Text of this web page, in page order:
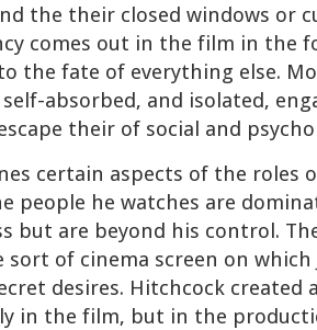
the their closed windows or
comes out in the film in the
the fate of everything else.
absorbed, and isolated,
their of social and
certain aspects of the roles
people he watches are
but are beyond his control.
sort of cinema screen on
desires. Hitchcock created
in the film, but in the